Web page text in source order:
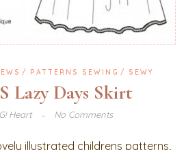
PATTERNS SEWING SEWY
Lazy Days Skirt
Heart No Comments
illustrated childrens patterns,